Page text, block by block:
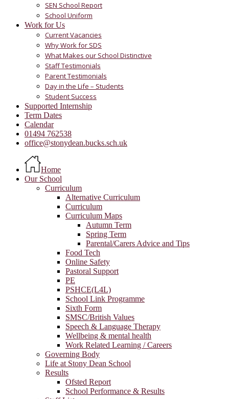
SEN School Report
School Uniform
Work for Us
Current Vacancies
Why Work for SDS
What Makes our School Distinctive
Staff Testimonials
Parent Testimonials
Day in the Life – Students
Student Success
Supported Internship
Term Dates
Calendar
01494 762538
office@stonydean.bucks.sch.uk
Home
Our School
Curriculum
Alternative Curriculum
Curriculum
Curriculum Maps
Autumn Term
Spring Term
Parental/Carers Advice and Tips
Food Tech
Online Safety
Pastoral Support
PE
PSHCE(L4L)
School Link Programme
Sixth Form
SMSC/British Values
Speech & Language Therapy
Wellbeing & mental health
Work Related Learning / Careers
Governing Body
Life at Stony Dean School
Results
Ofsted Report
School Performance & Results